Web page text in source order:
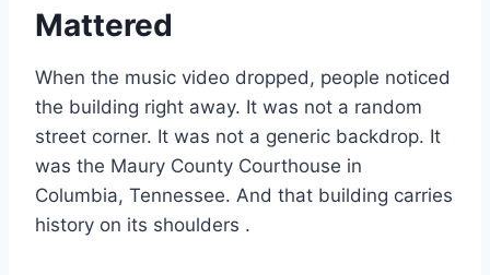
Mattered
When the music video dropped, people noticed
the building right away. It was not a random
street corner. It was not a generic backdrop. It
was the Maury County Courthouse in
Columbia, Tennessee. And that building carries
history on its shoulders .